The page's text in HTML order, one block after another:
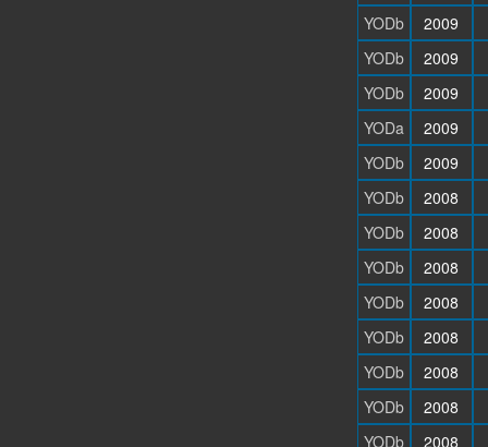
YODb
2009
YODb
2009
YODb
2009
YODa
2009
YODb
2009
YODb
2008
YODb
2008
YODb
2008
YODb
2008
YODb
2008
YODb
2008
YODb
2008
YODb
2008